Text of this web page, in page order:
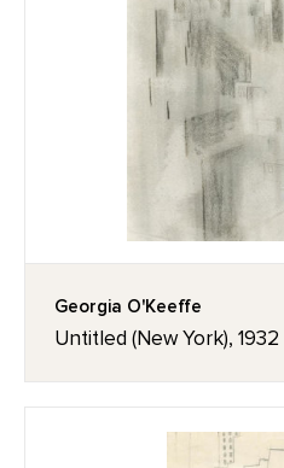
Georgia O'Keeffe
Untitled (New York), 1932